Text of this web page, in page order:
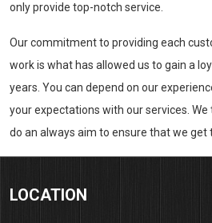
only provide top-notch service.
Our commitment to providing each
work is what has allowed us to gain a
years. You can depend on our
your expectations with our services.
do an always aim to ensure that we get
LOCATION